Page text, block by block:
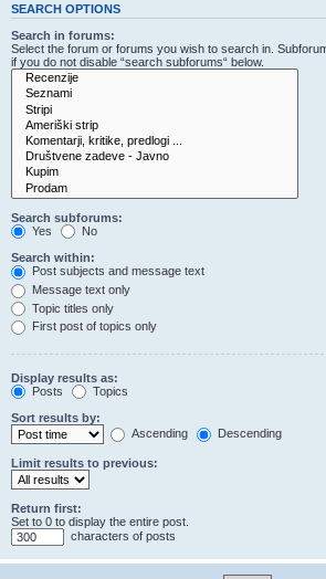
SEARCH OPTIONS
Search in forums:
Select the forum or forums you wish to search in.
if you do not disable “search subforums“ below.
Search subforums:
Yes
No
Search within:
Post subjects and message text
Message text only
Topic titles only
First post of topics only
Display results as:
Posts
Topics
Sort results by:
Ascending
Descending
Limit results to previous:
Return first:
Set to 0 to display the entire post.
characters of posts